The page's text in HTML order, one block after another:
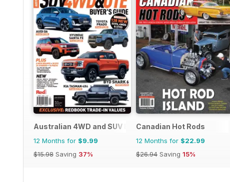
Australian 4WD and SUV Buyers Guide
12 Months for $9.99
$15.98 Saving 37%
Canadian Hot Rods
12 Months for $22.99
$26.94 Saving 15%